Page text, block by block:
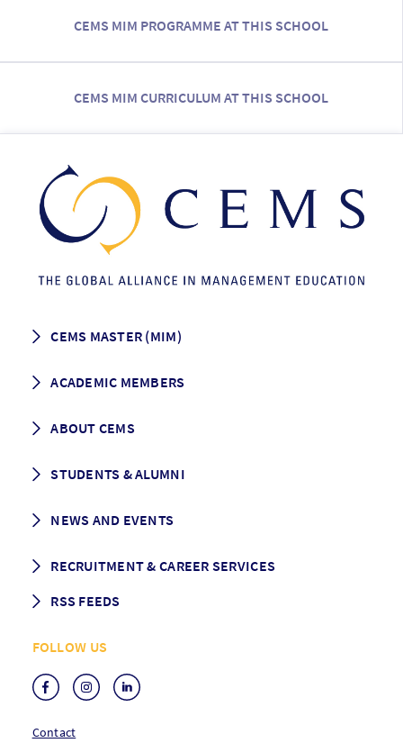
CEMS MIM PROGRAMME AT THIS SCHOOL
CEMS MIM CURRICULUM AT THIS SCHOOL
CEMS MASTER (MIM)
Programme Description
Grading & Graduation
ACADEMIC MEMBERS
School map
ABOUT CEMS
Vision and Mission
Governance
STUDENTS & ALUMNI
Alumni association
NEWS AND EVENTS
Events
Media Center
RECRUITMENT & CAREER SERVICES
RSS FEEDS
RSS Events
FOLLOW US
Contact